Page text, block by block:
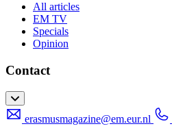
All articles
EM TV
Specials
Opinion
Contact
erasmusmagazine@em.eur.nl